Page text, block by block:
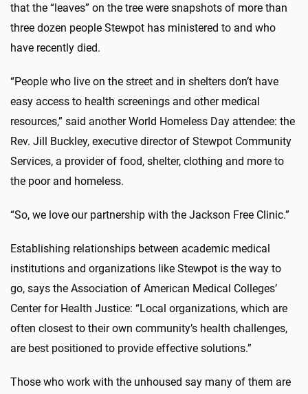
that the “leaves” on the tree were snapshots of more than
three dozen people Stewpot has ministered to and who
have recently died.
“People who live on the street and in shelters don’t have
easy access to health screenings and other medical
resources,” said another World Homeless Day attendee: the
Rev. Jill Buckley, executive director of Stewpot Community
Services, a provider of food, shelter, clothing and more to
the poor and homeless.
“So, we love our partnership with the Jackson Free Clinic.”
Establishing relationships between academic medical
institutions and organizations like Stewpot is the way to
go, says the Association of American Medical Colleges’
Center for Health Justice: “Local organizations, which are
often closest to their own community’s health challenges,
are best positioned to provide effective solutions.”
Those who work with the unhoused say many of them are